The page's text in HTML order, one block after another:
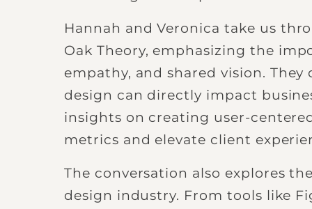
Hannah and Veronica take us
Oak Theory, emphasizing the
empathy, and shared vision.
design can directly impact
insights on creating user-
metrics and elevate client
The conversation also explores
design industry. From tools like